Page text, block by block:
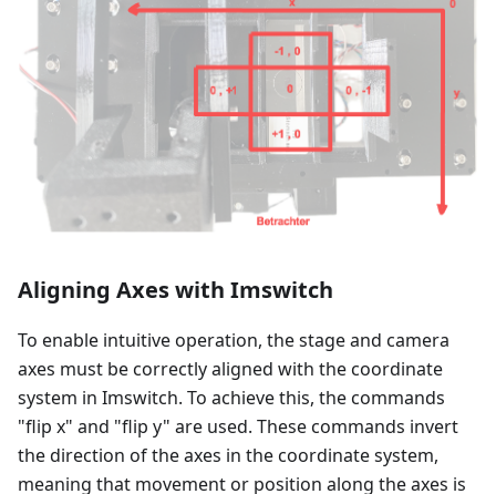
Aligning Axes with Imswitch
To enable intuitive operation, the stage and camera
axes must be correctly aligned with the coordinate
system in Imswitch. To achieve this, the commands
"flip x" and "flip y" are used. These commands invert
the direction of the axes in the coordinate system,
meaning that movement or position along the axes is